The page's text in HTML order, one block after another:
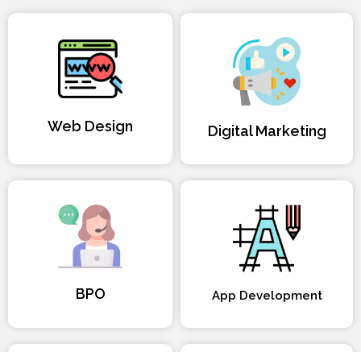
Web Design Digital Marketing
BPO App Development